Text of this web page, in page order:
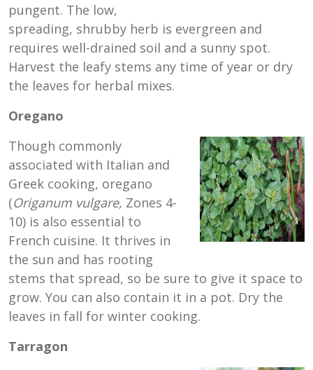
pungent. The low,
spreading, shrubby herb is evergreen and
requires well-drained soil and a sunny spot.
Harvest the leafy stems any time of year or dry
the leaves for herbal mixes.
Oregano
Though commonly
associated with Italian and
Greek cooking, oregano
(Origanum vulgare, Zones 4-
10) is also essential to
French cuisine. It thrives in
the sun and has rooting
stems that spread, so be sure to give it space to
grow. You can also contain it in a pot. Dry the
leaves in fall for winter cooking.
Tarragon